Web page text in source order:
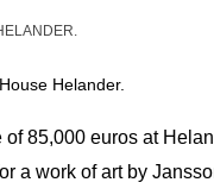
Helander.
85,000 euros at
a work of art by